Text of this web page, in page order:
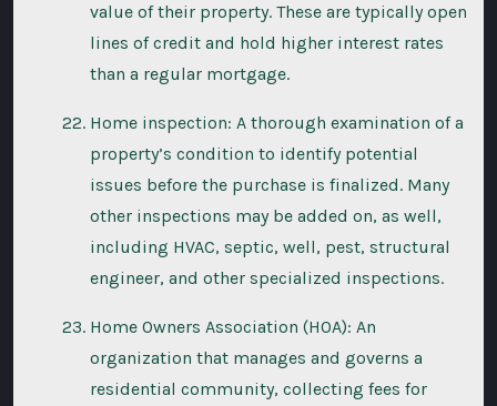
value of their property. These are typically open
lines of credit and hold higher interest rates
than a regular mortgage.
Home inspection: A thorough examination of a
property’s condition to identify potential
issues before the purchase is finalized. Many
other inspections may be added on, as well,
including HVAC, septic, well, pest, structural
engineer, and other specialized inspections.
Home Owners Association (HOA): An
organization that manages and governs a
residential community, collecting fees for